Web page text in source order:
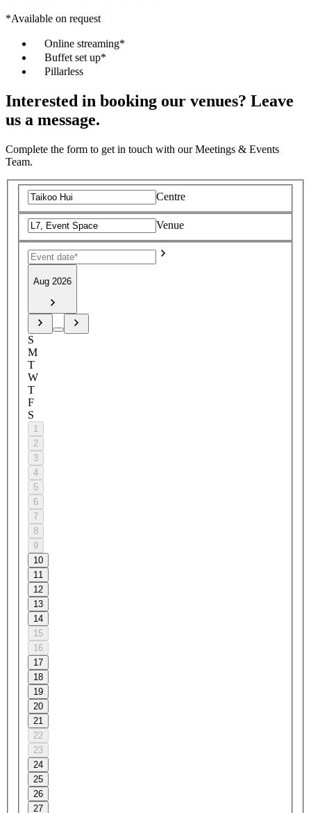
*Available on request
Online streaming*
Buffet set up*
Pillarless
Interested in booking our venues? Leave
us a message.
Complete the form to get in touch with our Meetings & Events
Team.
Centre
Venue
Aug 2026
S
M
T
W
T
F
S
1
2
3
4
5
6
7
8
9
10
11
12
13
14
15
16
17
18
19
20
21
22
23
24
25
26
27